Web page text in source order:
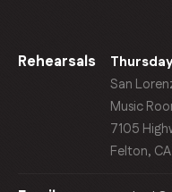
Rehearsals
San
Music
7105
Felton,